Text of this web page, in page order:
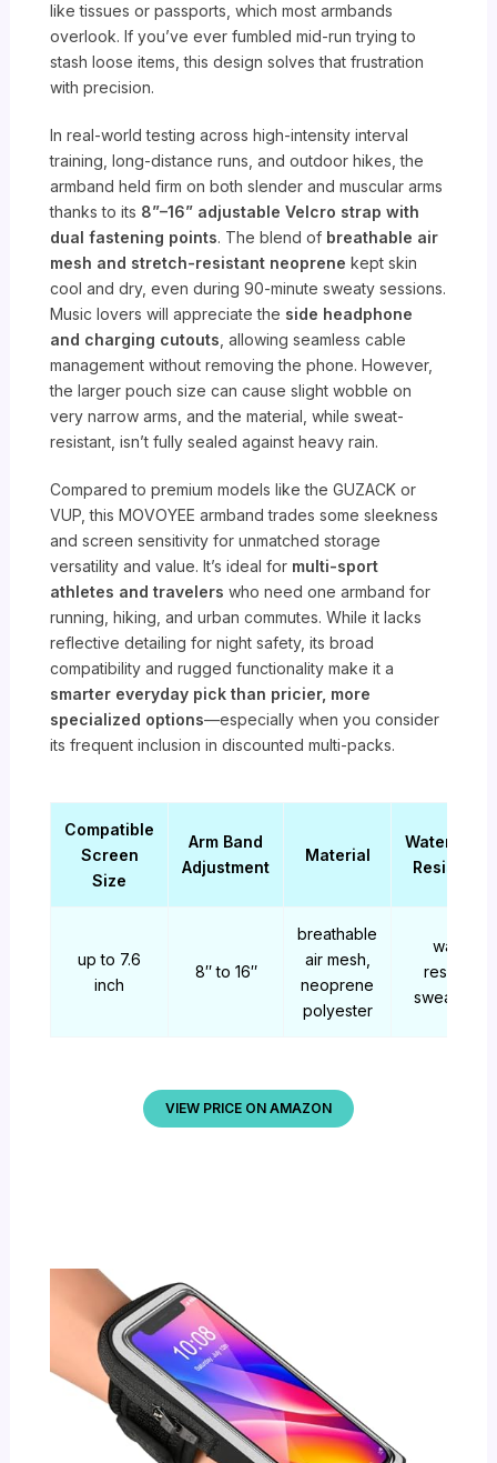
like tissues or passports, which most armbands
overlook. If you’ve ever fumbled mid-run trying to
stash loose items, this design solves that frustration
with precision.
In real-world testing across high-intensity interval
training, long-distance runs, and outdoor hikes, the
armband held firm on both slender and muscular arms
thanks to its 8”–16” adjustable Velcro strap with
dual fastening points. The blend of breathable air
mesh and stretch-resistant neoprene kept skin
cool and dry, even during 90-minute sweaty sessions.
Music lovers will appreciate the side headphone
and charging cutouts , allowing seamless cable
management without removing the phone. However,
the larger pouch size can cause slight wobble on
very narrow arms, and the material, while sweat-
resistant, isn’t fully sealed against heavy rain.
Compared to premium models like the GUZACK or
VUP, this MOVOYEE armband trades some sleekness
and screen sensitivity for unmatched storage
versatility and value. It’s ideal for multi-sport
athletes and travelers who need one armband for
running, hiking, and urban commutes. While it lacks
reflective detailing for night safety, its broad
compatibility and rugged functionality make it a
smarter everyday pick than pricier, more
specialized options—especially when you consider
its frequent inclusion in discounted multi-packs.
Compatible
Screen
Size
Arm Band
Adjustment
Material
Water/
up to 7.6
inch
8″ to 16″
breathable
air mesh,
neoprene
polyester
water-
resistant,
VIEW PRICE ON AMAZON